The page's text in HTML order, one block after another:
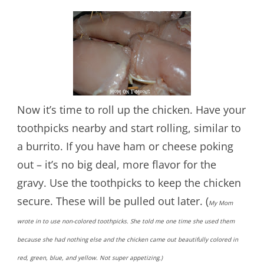
Now it’s time to roll up the chicken. Have your
toothpicks nearby and start rolling, similar to
a burrito. If you have ham or cheese poking
out – it’s no big deal, more flavor for the
gravy. Use the toothpicks to keep the chicken
secure. These will be pulled out later. (My Mom
wrote in to use non-colored toothpicks. She told me one time she used them
because she had nothing else and the chicken came out beautifully colored in
red, green, blue, and yellow. Not super appetizing.)